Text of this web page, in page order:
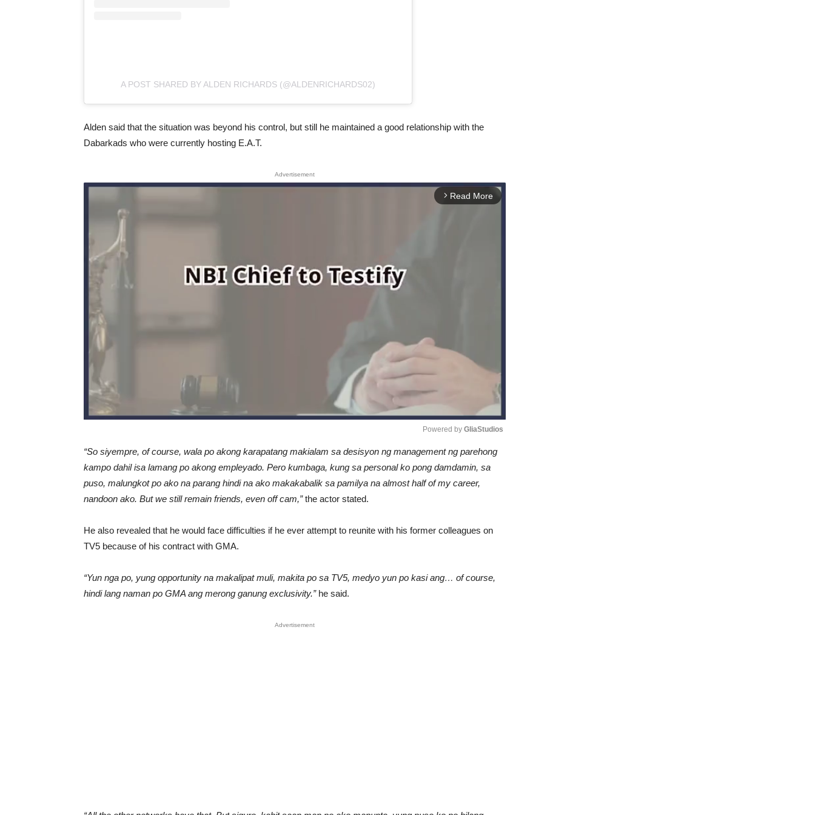
A POST SHARED BY ALDEN RICHARDS (@ALDENRICHARDS02)
Alden said that the situation was beyond his control, but still he maintained a good relationship with the
Dabarkads who were currently hosting E.A.T.
Advertisement
arrow_forward_ios Read More
Unmute
Powered by GliaStudios
“So siyempre, of course, wala po akong karapatang makialam sa desisyon ng management ng parehong
kampo dahil isa lamang po akong empleyado. Pero kumbaga, kung sa personal ko pong damdamin, sa
puso, malungkot po ako na parang hindi na ako makakabalik sa pamilya na almost half of my career,
nandoon ako. But we still remain friends, even off cam,”the actor stated.
He also revealed that he would face difficulties if he ever attempt to reunite with his former colleagues on
TV5 because of his contract with GMA.
“Yun nga po, yung opportunity na makalipat muli, makita po sa TV5, medyo yun po kasi ang… of course,
hindi lang naman po GMA ang merong ganung exclusivity.”he said.
Advertisement